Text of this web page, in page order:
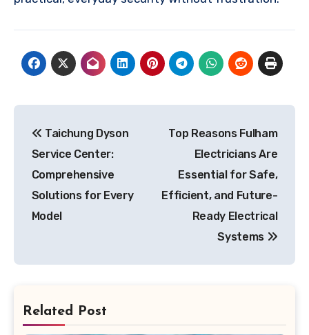
navigation
Taichung Dyson
Service Center:
Comprehensive
Solutions for Every
Model
Top Reasons Fulham
Electricians Are
Essential for Safe,
Efficient, and Future-
Ready Electrical
Systems
Related Post